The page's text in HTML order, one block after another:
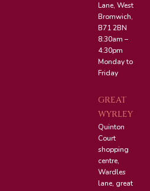
Lane, West
Bromwich,
B71 2BN
8:30am –
4:30pm
Monday to
Friday
GREAT
WYRLEY
Quinton
Court
shopping
centre,
Wardles
lane, great